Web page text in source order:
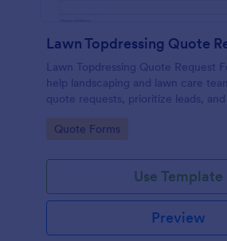
Lawn Topdressing Quote
Lawn Topdressing Quote Request
help landscaping and lawn care
quote requests, prioritize leads,
scheduling.
Go to Category:
Quote Forms
Use Template
Preview